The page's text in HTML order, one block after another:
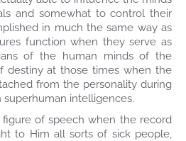
and somewhat to control their
in much the same way as
function when they serve as
of the human minds of the
destiny at those times when the
from the personality during
intelligences.
of speech when the record
to Him all sorts of sick people,